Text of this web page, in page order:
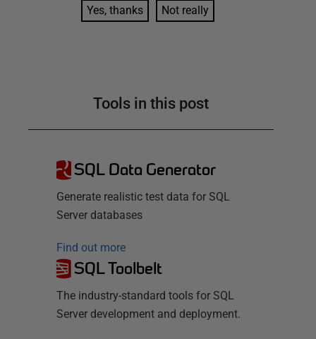
Yes, thanks Not really
Tools in this post
SQL Data Generator
Generate realistic test data for SQL
Server databases
Find out more
SQL Toolbelt
The industry-standard tools for SQL
Server development and deployment.